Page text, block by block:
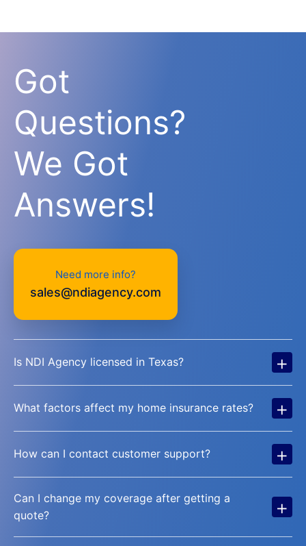
Got
Questions?
We Got
Answers!
Need more info?
sales@ndiagency.com
Is NDI Agency licensed in Texas? +
What factors affect my home insurance rates? +
How can I contact customer support? +
Can I change my coverage after getting a
quote?
+